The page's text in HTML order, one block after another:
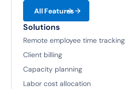
All Features
Solutions
Remote employee time tracking
Client billing
Capacity planning
Labor cost allocation